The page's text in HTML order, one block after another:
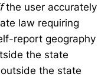
the user accurately
law requiring
report geography
the state
the state